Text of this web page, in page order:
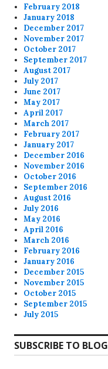
February 2018
January 2018
December 2017
November 2017
October 2017
September 2017
August 2017
July 2017
June 2017
May 2017
April 2017
March 2017
February 2017
January 2017
December 2016
November 2016
October 2016
September 2016
August 2016
July 2016
May 2016
April 2016
March 2016
February 2016
January 2016
December 2015
November 2015
October 2015
September 2015
July 2015
SUBSCRIBE TO BLOG